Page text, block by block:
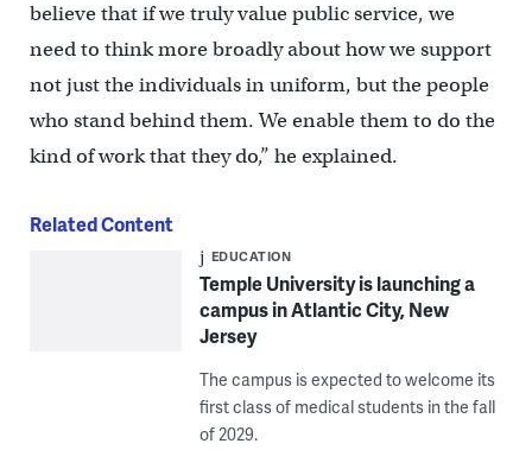
believe that if we truly value public service, we
need to think more broadly about how we support
not just the individuals in uniform, but the people
who stand behind them. We enable them to do the
kind of work that they do,” he explained.
Related Content
EDUCATION
Temple University is launching a
campus in Atlantic City, New
Jersey
The campus is expected to welcome its
first class of medical students in the fall
of 2029.